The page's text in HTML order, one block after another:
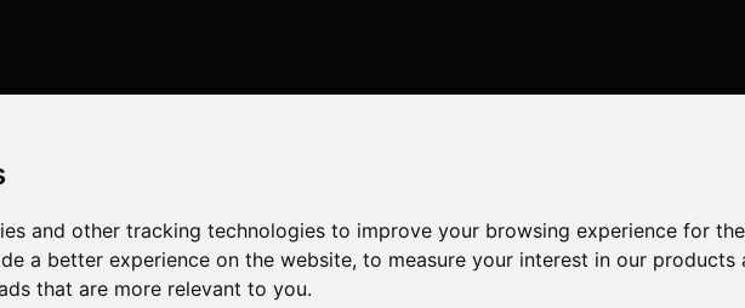
and other tracking technologies to improve your browsing experience for
a better experience on the website,to measure your interest in our
that are more relevant to you.
HERE to view map